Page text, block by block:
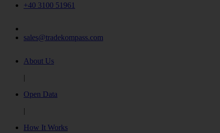
+40 3100 51961
sales@tradekompass.com
About Us
|
Open Data
|
How It Works